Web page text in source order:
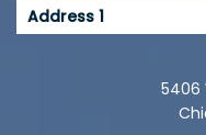
Address 1
5406